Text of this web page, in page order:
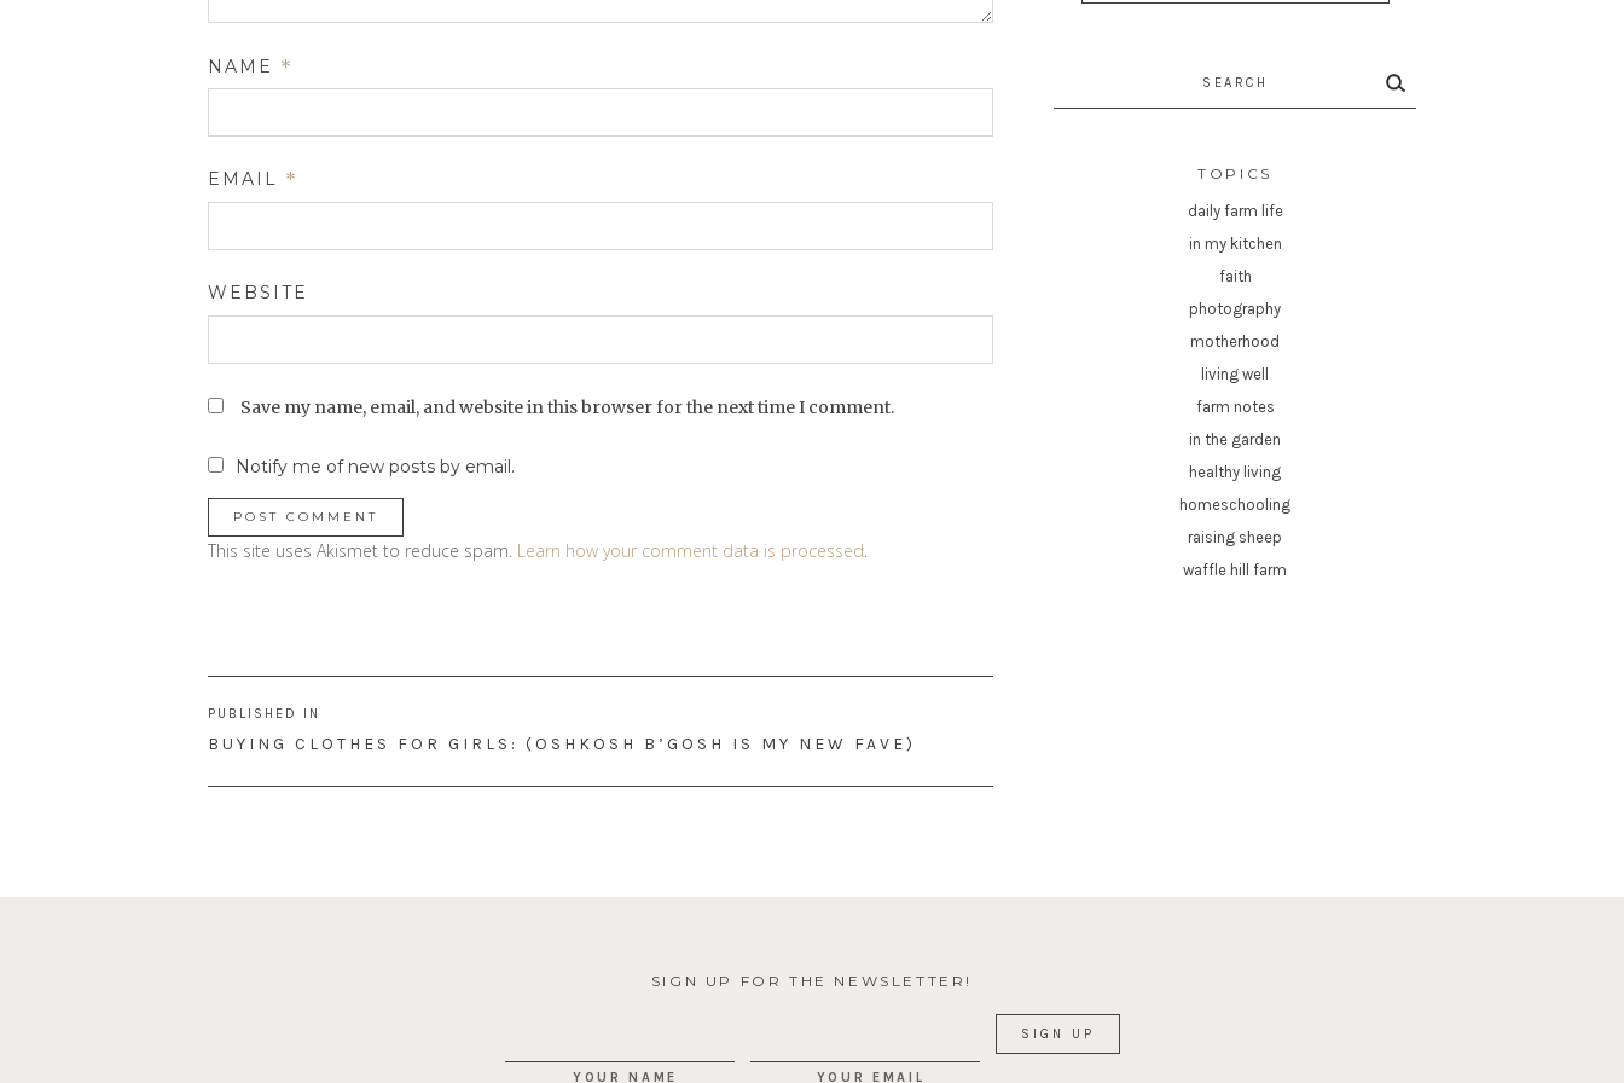
NAME *
EMAIL *
WEBSITE
Save my name, email, and website in this browser for the next time I comment.
Notify me of new posts by email.
This site uses Akismet to reduce spam. Learn how your comment data is processed
navigation
PUBLISHED IN
BUYING CLOTHES FOR GIRLS: (OSHKOSH B’GOSH IS MY NEW FAVE)
TOPICS
daily farm life
in my kitchen
faith
photography
motherhood
living well
farm notes
in the garden
healthy living
homeschooling
raising sheep
waffle hill farm
SIGN UP FOR THE NEWSLETTER!
YOUR NAME YOUR EMAIL